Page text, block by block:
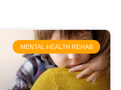
MENTAL HEALTH REHAB